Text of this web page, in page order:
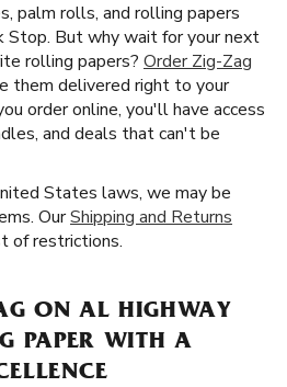
palm rolls, and rolling papers
Stop. But why wait for your next
rolling papers? Order Zig-Zag
them delivered right to your
order online, you'll have access
and deals that can't be
States laws, we may be
OurShipping and Returns
of restrictions.
ON AL HIGHWAY
PAPER WITH A